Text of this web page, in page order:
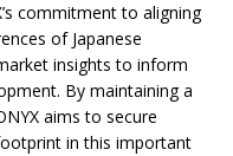
commitment to aligning
of Japanese
insights to inform
By maintaining a
aims to secure
in this important